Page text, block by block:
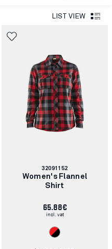
LIST VIEW
Article
number:
32091152
Women's Flannel
Shirt
65.88€
incl. vat